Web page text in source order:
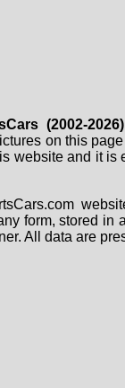
(2002-2026)
on this
website and it
form, stored in
All data are